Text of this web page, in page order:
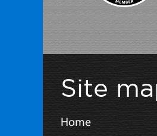
Site
Home